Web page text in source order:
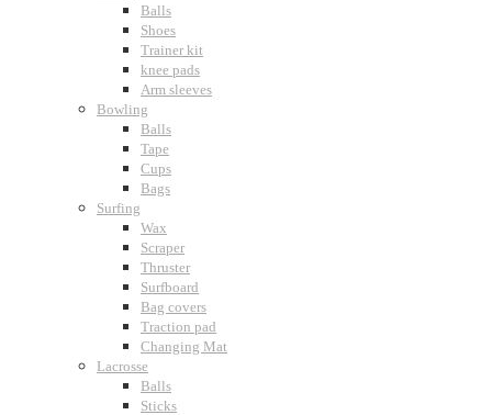
Balls
Shoes
Trainer kit
knee pads
Arm sleeves
Bowling
Balls
Tape
Cups
Bags
Surfing
Wax
Scraper
Thruster
Surfboard
Bag covers
Traction pad
Changing Mat
Lacrosse
Balls
Sticks